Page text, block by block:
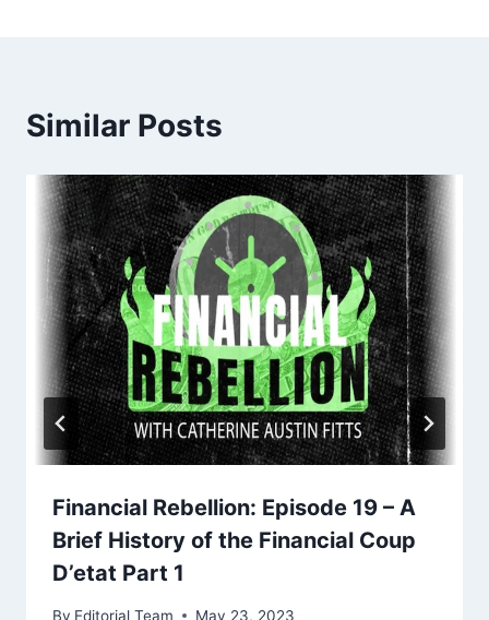
Similar Posts
Financial Rebellion: Episode 19 – A
Brief History of the Financial Coup
D’etat Part 1
By Editorial Team May 23, 2023